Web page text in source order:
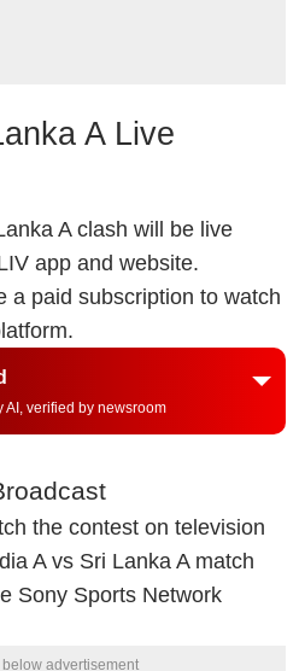
A Live
A clash will be live
app and website.
a paid subscription to watch
AI, verified by newsroom
the contest on television
A vs Sri Lanka A match
Sony Sports Network
advertisement